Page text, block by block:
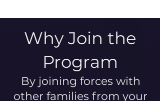
Why Join the
Program
By joining forces with
other families from your